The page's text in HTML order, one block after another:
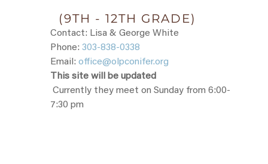
(9TH - 12TH GRADE)
Contact: Lisa & George White
Phone:303-838-0338
Email:office@olpconifer.org
This site will be updated
Currently they meet on Sunday from 6:00-
7:30 pm